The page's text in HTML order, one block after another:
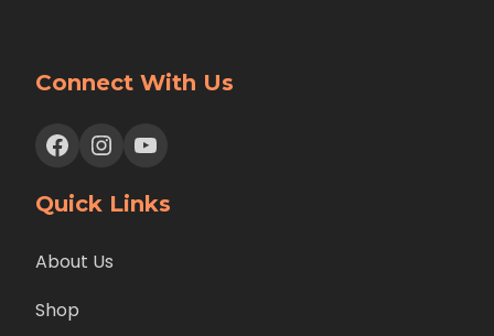
Connect With Us
Facebook Instagram YouTube
Quick Links
About Us
Shop